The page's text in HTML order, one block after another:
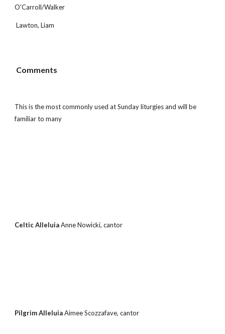
O'Carroll/Walker
Lawton, Liam
Comments
This is the most commonly used at Sunday liturgies and will be
familiar to many
Celtic Alleluia Anne Nowicki, cantor
Pilgrim Alleluia Aimee Scozzafave, cantor